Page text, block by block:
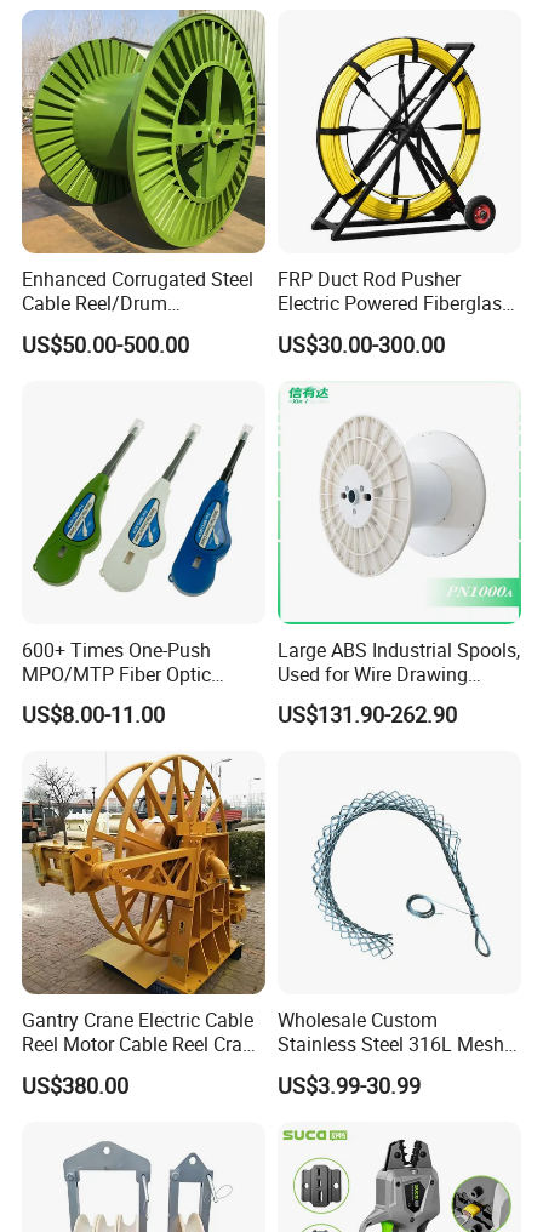
Duct Rodder
Enhanced Corrugated Steel
Cable Reel/Drum
Pnd2286/2500 Cable
Bobbin, Heavy-Duty
Load Capacity for Large
US$50.00-500.00
FRP Duct Rod Pusher
Electric Powered Fiberglass
Fish Tape Duct Rodder
US$30.00-300.00
600+ Times One-Push
MPO/MTP Fiber Optic
Cleaner Pen
US$8.00-11.00
Large ABS Industrial Spools,
Used for Wire Drawing
Machine Production Lines
US$131.90-262.90
Gantry Crane Electric Cable
Reel Motor Cable Reel Crane
Cable Drum
US$380.00
Wholesale Custom
Stainless Steel 316L Mesh
Wire Rope Clip for Cable
Pulling
US$3.99-30.99